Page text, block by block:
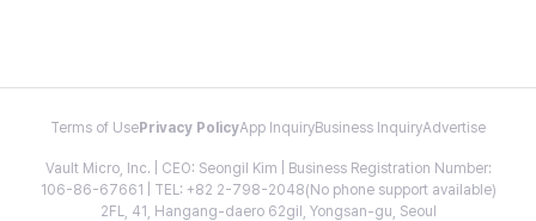
Terms of Use Privacy PolicyApp InquiryBusiness InquiryAdvertise
Vault Micro, Inc. | CEO: Seongil Kim | Business Registration Number:
106-86-67661 | TEL: +82 2-798-2048(No phone support available)
2FL, 41, Hangang-daero 62gil, Yongsan-gu, Seoul